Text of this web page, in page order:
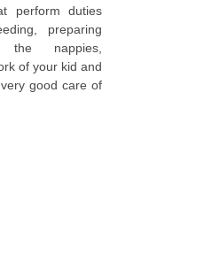
perform duties
preparing
the nappies,
of your kid and
good care of